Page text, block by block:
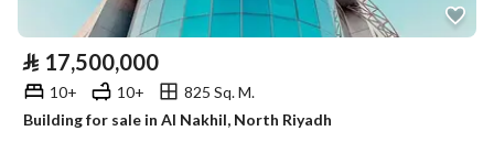
⃁ 17,500,000
10+ 10+
825 Sq. M.
Building for sale in Al Nakhil, North Riyadh